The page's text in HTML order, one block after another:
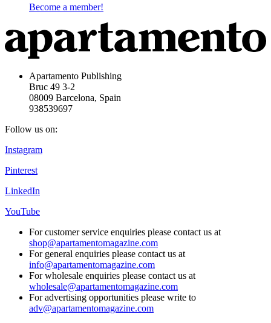
Become a member!
Apartamento Publishing
Bruc 49 3-2
08009 Barcelona, Spain
938539697
Follow us on:
Instagram
Pinterest
LinkedIn
YouTube
For customer service enquiries please contact us at
shop@apartamentomagazine.com
For general enquiries please contact us at
info@apartamentomagazine.com
For wholesale enquiries please contact us at
wholesale@apartamentomagazine.com
For advertising opportunities please write to
adv@apartamentomagazine.com